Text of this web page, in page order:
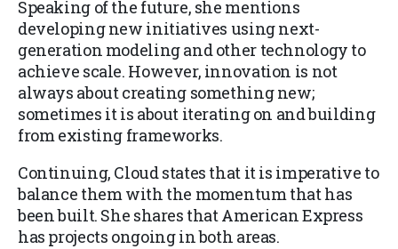
Speaking of the future, she mentions
developing new initiatives using next-
generation modeling and other technology to
achieve scale. However, innovation is not
always about creating something new;
sometimes it is about iterating on and building
from existing frameworks.
Continuing, Cloud states that it is imperative to
balance them with the momentum that has
been built. She shares that American Express
has projects ongoing in both areas.